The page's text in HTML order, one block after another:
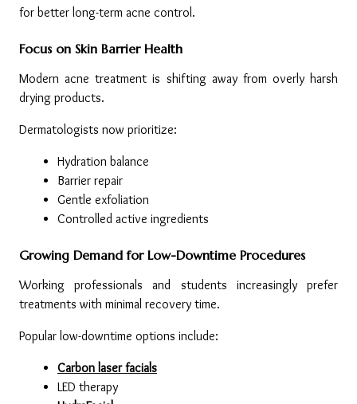
for better long-term acne control.
Focus on Skin Barrier Health
Modern acne treatment is shifting away from overly harsh
drying products.
Dermatologists now prioritize:
Hydration balance
Barrier repair
Gentle exfoliation
Controlled active ingredients
Growing Demand for Low-Downtime Procedures
Working professionals and students increasingly prefer
treatments with minimal recovery time.
Popular low-downtime options include:
Carbon laser facials
LED therapy